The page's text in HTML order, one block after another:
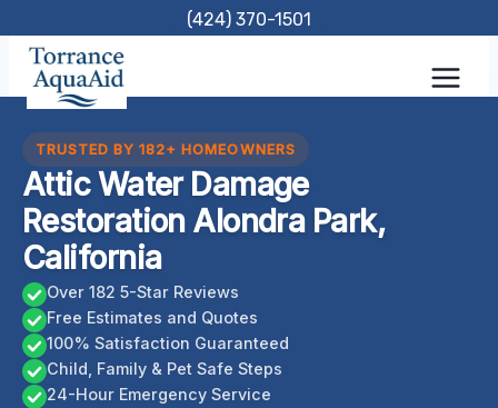
content
(424) 370-1501
TRUSTED BY 182+ HOMEOWNERS
Attic Water Damage
Restoration Alondra Park,
California
Over 182 5-Star Reviews
Free Estimates and Quotes
100% Satisfaction Guaranteed
Child, Family & Pet Safe Steps
24-Hour Emergency Service